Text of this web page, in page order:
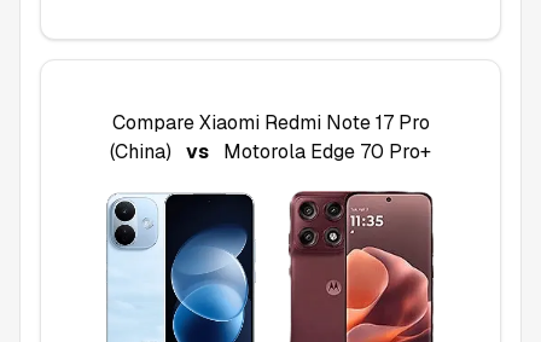
CompareXiaomi Redmi Note 17 Pro
(China)
vs Motorola Edge 70 Pro+